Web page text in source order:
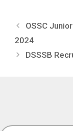
OSSC
2024
DSSSB